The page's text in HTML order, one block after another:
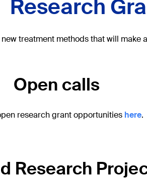
Research
treatment methods that will
Open calls
research grant opportunities here.
Research